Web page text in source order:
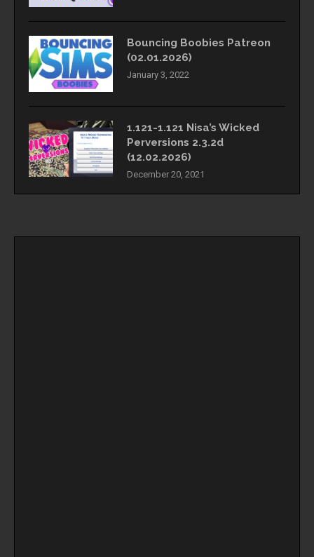
Bouncing Boobies Patreon
(02.01.2026)
January 3, 2022
1.121-1.121 Nisa’s Wicked
Perversions 2.3.2d
(12.02.2026)
December 20, 2021